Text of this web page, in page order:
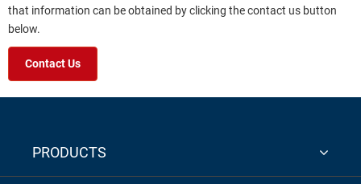
that information can be obtained by clicking the contact us button
below.
Contact Us
PRODUCTS